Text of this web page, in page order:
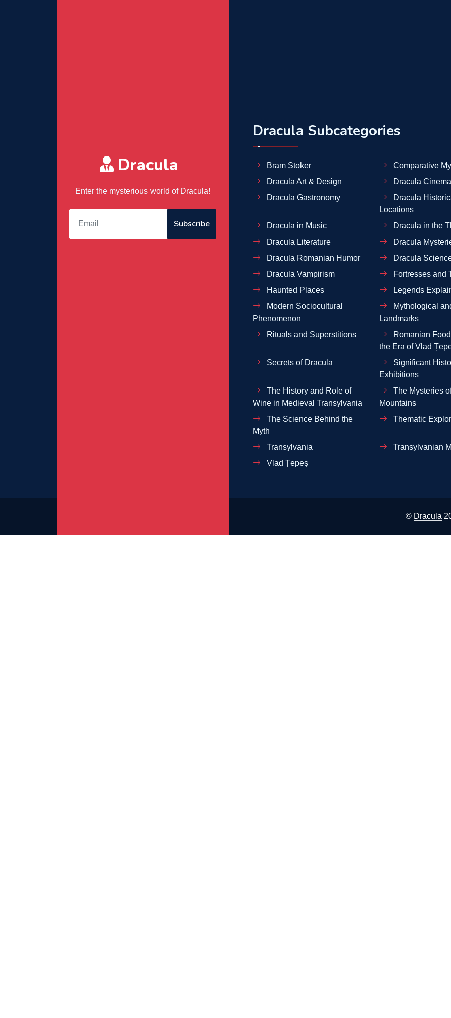
Dracula
Enter the mysterious world of Dracula!
Subscribe
Dracula Subcategories
Bram Stoker Comparative
Dracula Art & Design
Dracula
Dracula Gastronomy
Dracula
Locations
Dracula in Music Dracula in the
Dracula Literature
Dracula
Dracula Romanian Humor
Dracula
Dracula Vampirism
Fortresses and
Haunted Places
Legends
Modern Sociocultural
Phenomenon
Mythological
Landmarks
Rituals and Superstitions
Romanian
the Era of Vlad
Secrets of Dracula
Significant
Exhibitions
The History and Role of
Wine in Medieval Transylvania
The Mysteries
Mountains
The Science Behind the
Myth
Thematic
Transylvania
Transylvanian
Vlad Țepeș
© Dracula